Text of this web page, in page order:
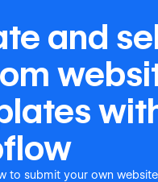
and
to submit your own